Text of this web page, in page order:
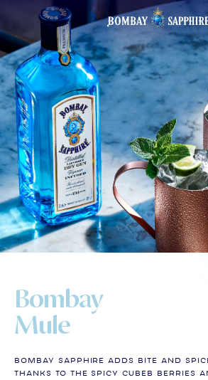
Bombay
Mule
Bombay Sapphire adds bite and
Thanks to the spicy cubeb berries